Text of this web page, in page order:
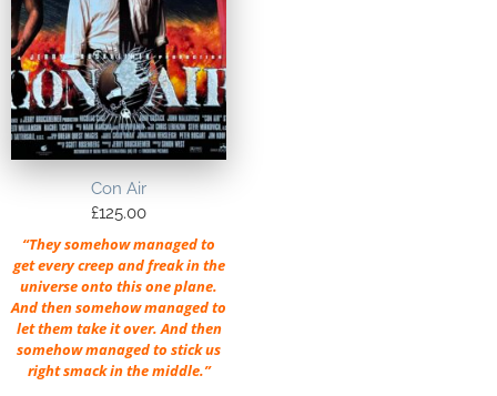
Con Air
£125.00
“They somehow managed to
get every creep and freak in the
universe onto this one plane.
And then somehow managed to
let them take it over. And then
somehow managed to stick us
right smack in the middle.”